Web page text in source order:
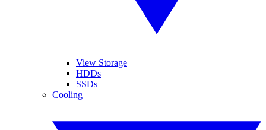
View Storage
HDDs
SSDs
Cooling